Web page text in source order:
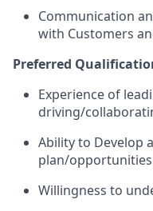
Communication
with Customers
Preferred
Experience of
driving/
Ability to Develop
plan/
Willingness to